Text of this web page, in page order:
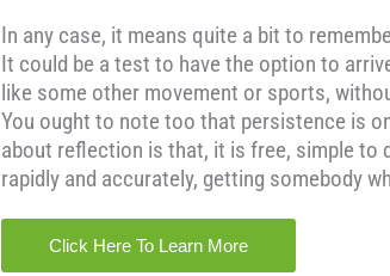
In any case, it means quite a bit to
It could be a test to have the option to
like some other movement or sports,
You ought to note too that persistence is
about reflection is that, it is free, simple to
rapidly and accurately, getting somebody
Click Here To Learn More